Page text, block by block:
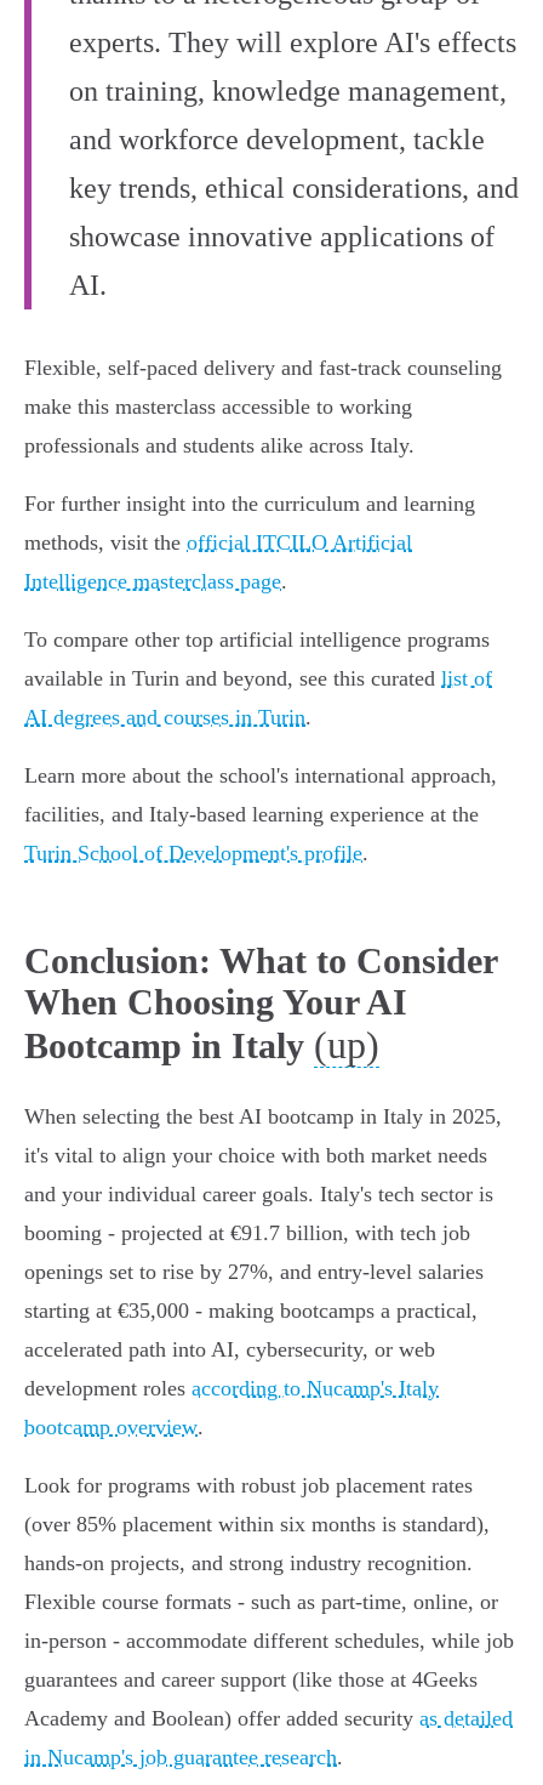
experts. They will explore AI's effects
on training, knowledge management,
and workforce development, tackle
key trends, ethical considerations, and
showcase innovative applications of
AI.
Flexible, self-paced delivery and fast-track counseling
make this masterclass accessible to working
professionals and students alike across Italy.
For further insight into the curriculum and learning
methods, visit the official ITCILO Artificial
Intelligence masterclass page.
To compare other top artificial intelligence programs
available in Turin and beyond, see this curated list of
AI degrees and courses in Turin.
Learn more about the school's international approach,
facilities, and Italy-based learning experience at the
Turin School of Development's profile.
Conclusion: What to Consider
When Choosing Your AI
Bootcamp in Italy (up)
When selecting the best AI bootcamp in Italy in 2025,
it's vital to align your choice with both market needs
and your individual career goals. Italy's tech sector is
booming - projected at €91.7 billion, with tech job
openings set to rise by 27%, and entry-level salaries
starting at €35,000 - making bootcamps a practical,
accelerated path into AI, cybersecurity, or web
development roles according to Nucamp's Italy
bootcamp overview.
Look for programs with robust job placement rates
(over 85% placement within six months is standard),
hands-on projects, and strong industry recognition.
Flexible course formats - such as part-time, online, or
in-person - accommodate different schedules, while job
guarantees and career support (like those at 4Geeks
Academy and Boolean) offer added security as detailed
in Nucamp's job guarantee research.